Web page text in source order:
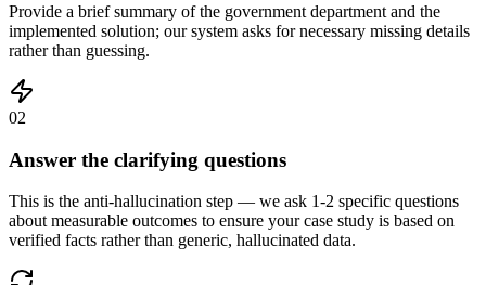
Provide a brief summary of the government department and the
implemented solution; our system asks for necessary missing details
rather than guessing.
02
Answer the clarifying questions
This is the anti-hallucination step — we ask 1-2 specific questions
about measurable outcomes to ensure your case study is based on
verified facts rather than generic, hallucinated data.